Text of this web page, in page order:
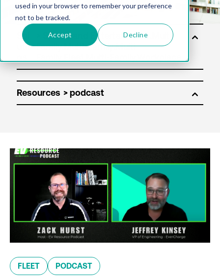
used in your browser to remember your preference
not to be tracked.
Accept Decline
Sol
utio
Resources
FLEET PODCAST